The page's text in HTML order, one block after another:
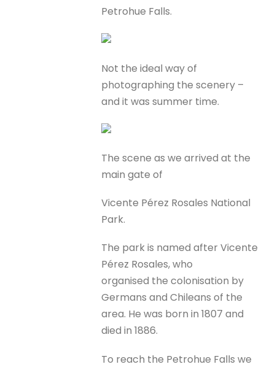
Petrohue Falls.
Not the ideal way of
photographing the scenery –
and it was summer time.
The scene as we arrived at the
main gate of
Vicente Pérez Rosales National
Park.
The park is named after Vicente
Pérez Rosales, who
organised the colonisation by
Germans and Chileans of the
area. He was born in 1807 and
died in 1886.
To reach the Petrohue Falls we